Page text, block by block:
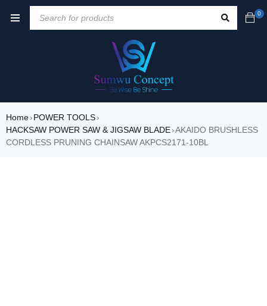
0
Home› POWER TOOLS›
HACKSAW POWER SAW & JIGSAW BLADE›AKAIDO BRUSHLESS
CORDLESS PRUNING CHAINSAW AKPCS2171-10BL